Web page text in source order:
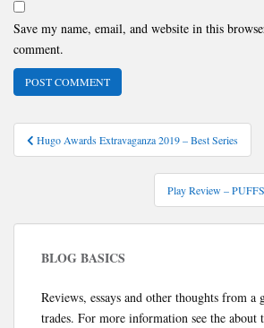
Save my name, email, and website in this
comment.
Post
navigation
Hugo Awards Extravaganza 2019 – Best Series
Play Review –
BLOG BASICS
Reviews, essays and other thoughts from a
trades. For more information see the about